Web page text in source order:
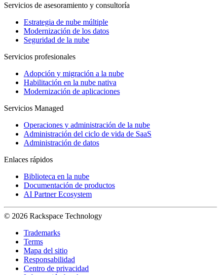
Servicios de asesoramiento y consultoría
Estrategia de nube múltiple
Modernización de los datos
Seguridad de la nube
Servicios profesionales
Adopción y migración a la nube
Habilitación en la nube nativa
Modernización de aplicaciones
Servicios Managed
Operaciones y administración de la nube
Administración del ciclo de vida de SaaS
Administración de datos
Enlaces rápidos
Biblioteca en la nube
Documentación de productos
AI Partner Ecosystem
© 2026 Rackspace Technology
Trademarks
Terms
Mapa del sitio
Responsabilidad
Centro de privacidad